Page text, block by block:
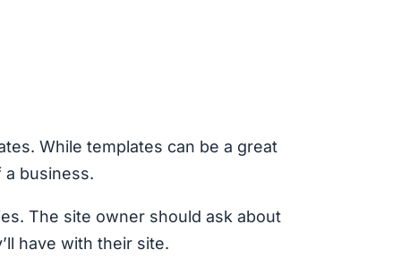
While templates can be a great
business.
The site owner should ask about
have with their site.